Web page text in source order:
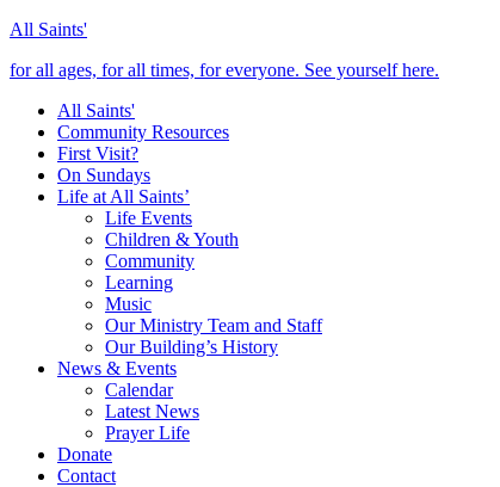
All Saints'
for all ages, for all times, for everyone. See yourself here.
All Saints'
Community Resources
First Visit?
On Sundays
Life at All Saints’
Life Events
Children & Youth
Community
Learning
Music
Our Ministry Team and Staff
Our Building’s History
News & Events
Calendar
Latest News
Prayer Life
Donate
Contact